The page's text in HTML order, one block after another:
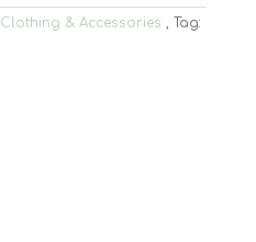
Clothing & Accessories
Tag: